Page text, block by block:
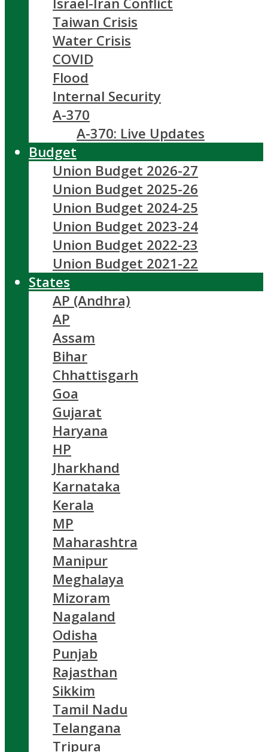
Taiwan Crisis
Water Crisis
COVID
Flood
Internal Security
A-370
A-370: Live Updates
Budget
Union Budget 2026-27
Union Budget 2025-26
Union Budget 2024-25
Union Budget 2023-24
Union Budget 2022-23
Union Budget 2021-22
States
AP (Andhra)
AP
Assam
Bihar
Chhattisgarh
Goa
Gujarat
Haryana
HP
Jharkhand
Karnataka
Kerala
MP
Maharashtra
Manipur
Meghalaya
Mizoram
Nagaland
Odisha
Punjab
Rajasthan
Sikkim
Tamil Nadu
Telangana
Tripura